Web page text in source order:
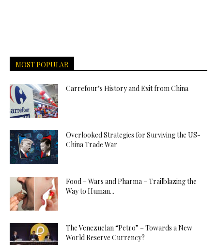
MOST POPULAR
Carrefour’s History and Exit from China
Overlooked Strategies for Surviving the US-
China Trade War
Food – Wars and Pharma – Trailblazing the
Way to Human...
The Venezuelan “Petro” – Towards a New
World Reserve Currency?